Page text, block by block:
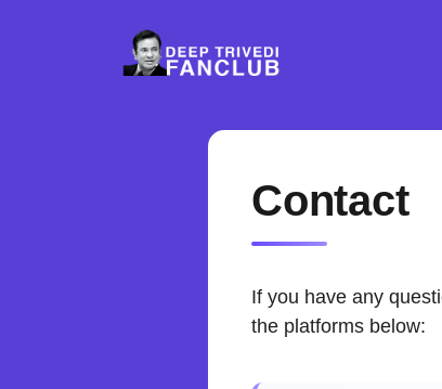
Contact
If you have any
the platforms below: